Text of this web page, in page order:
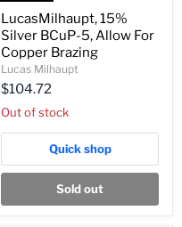
15%
Silver
BCuP-
5,
Allow
For
Copper
Brazing
LucasMilhaupt, 15%
Silver BCuP-5, Allow For
Copper Brazing
Lucas Milhaupt
$104.72
Out of stock
Quick shop
Sold out